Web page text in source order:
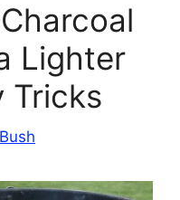
Lighter
Tricks